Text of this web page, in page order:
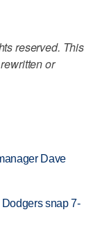
reserved. This
or
Dave
snap 7-